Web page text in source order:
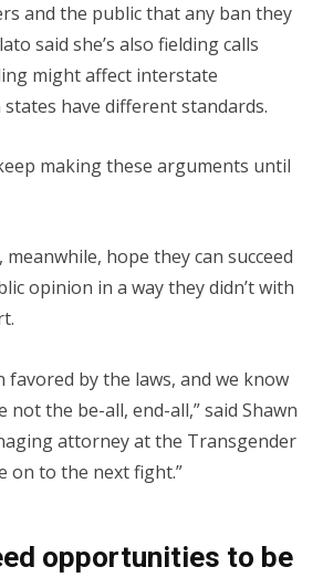
and the public that any ban they
said she’s also fielding calls
might affect interstate
have different standards.
making these arguments until
meanwhile, hope they can succeed
opinion in a way they didn’t with
favored by the laws, and we know
the be-all, end-all,” said Shawn
attorney at the Transgender
on to the next fight.”
opportunities to be